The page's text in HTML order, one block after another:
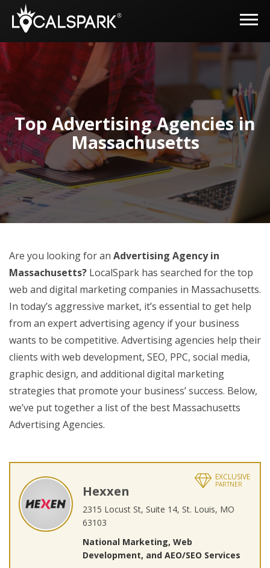
Top Advertising Agencies in
Massachusetts
Are you looking for an Advertising Agency in
Massachusetts? LocalSpark has searched for the top
web and digital marketing companies in Massachusetts.
In today’s aggressive market, it’s essential to get help
from an expert advertising agency if your business
wants to be competitive. Advertising agencies help their
clients with web development, SEO, PPC, social media,
graphic design, and additional digital marketing
strategies that promote your business’ success. Below,
we’ve put together a list of the best Massachusetts
Advertising Agencies.
EXCLUSIVE
PARTNER
Hexxen
2315 Locust St, Suite 14, St. Louis, MO
63103
National Marketing, Web
Development, and AEO/SEO Services